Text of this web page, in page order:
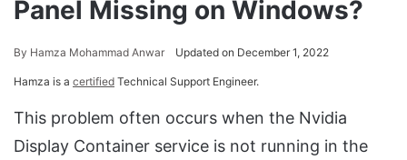
Panel Missing on Windows?
By Hamza Mohammad Anwar Updated on December 1, 2022
Hamza is a certified Technical Support Engineer.
This problem often occurs when the Nvidia
Display Container service is not running in the